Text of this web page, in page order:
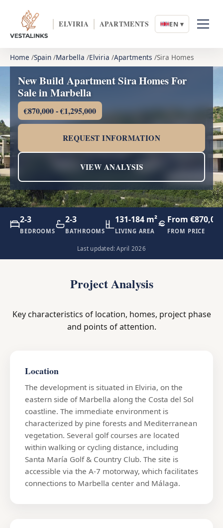
ELVIRIA APARTMENTS EN ▾
Home Spain Marbella Elviria Apartments Sira Homes
New Build Apartment Sira Homes For
Sale in Marbella
€870,000 - €1,295,000
REQUEST INFORMATION
VIEW ANALYSIS
2-3
BEDROOMS
2-3
BATHROOMS
131-184 m²
LIVING AREA
From
FROM PRICE
Last updated: April 2026
Project Analysis
Key characteristics of location, homes, project phase
and points of attention.
Location
The development is situated in Elviria, on the
eastern side of Marbella along the Costa del Sol
coastline. The immediate environment is
characterized by pine forests and Mediterranean
vegetation. Several golf courses are located
within walking or cycling distance, including
Santa María Golf & Country Club. The site is
accessible via the A-7 motorway, which facilitates
connections to Marbella center and Málaga.